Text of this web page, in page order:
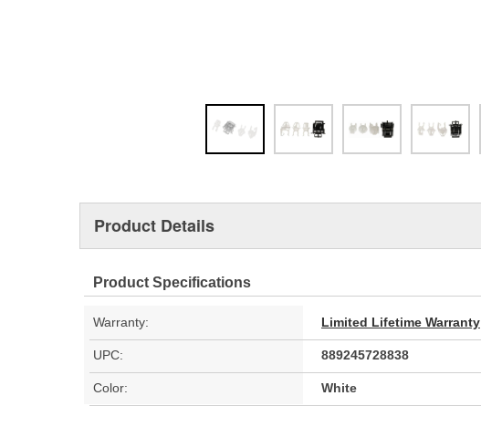
Product Details
Product Specifications
Warranty: Limited Lifetime Warranty
UPC: 889245728838
Color: White